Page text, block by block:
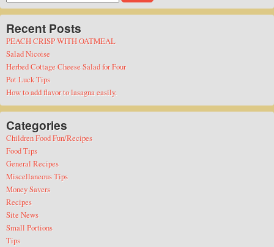
for:
Recent Posts
PEACH CRISP WITH OATMEAL
Salad Nicoise
Herbed Cottage Cheese Salad for Four
Pot Luck Tips
How to add flavor to lasagna easily.
Categories
Children Food Fun/Recipes
Food Tips
General Recipes
Miscellaneous Tips
Money Savers
Recipes
Site News
Small Portions
Tips